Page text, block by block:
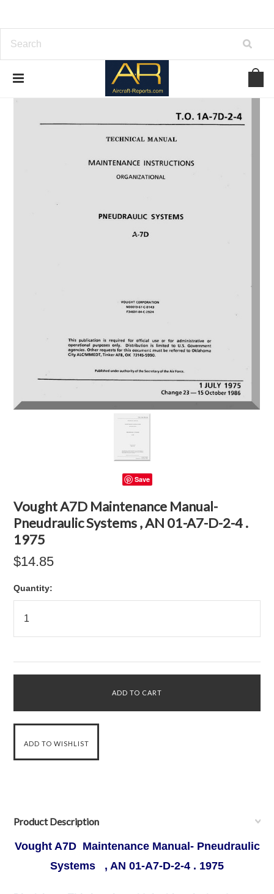
Save
Vought A7D Maintenance Manual-
Pneudraulic Systems , AN 01-A7-D-2-4 .
1975
$14.85
Quantity:
Product Description
Vought A7D Maintenance Manual- Pneudraulic
Systems , AN 01-A7-D-2-4 . 1975